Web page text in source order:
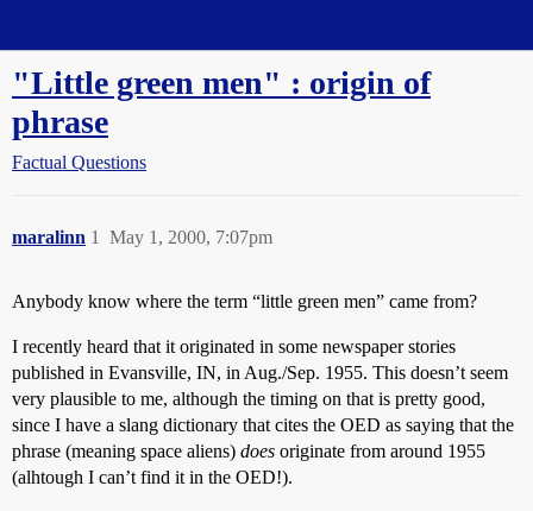
"Little green men" : origin of
phrase
Factual Questions
maralinn May 1, 2000, 7:07pm
1
Anybody know where the term “little green men” came from?
I recently heard that it originated in some newspaper stories
published in Evansville, IN, in Aug./Sep. 1955. This doesn’t seem
very plausible to me, although the timing on that is pretty good,
since I have a slang dictionary that cites the OED as saying that the
phrase (meaning space aliens) does originate from around 1955
(alhtough I can’t find it in the OED!).